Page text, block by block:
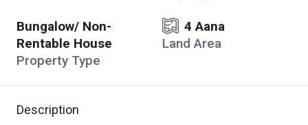
Bungalow/ Non-
Rentable House
Property Type
4 Aana
Land Area
Description